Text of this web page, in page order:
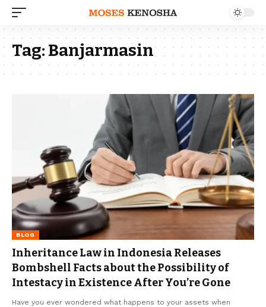
Tag:Banjarmasin
BLOG
Inheritance Law in Indonesia Releases
Bombshell Facts about the Possibility of
Intestacy in Existence After You’re Gone
Have you ever wondered what happens to your assets when